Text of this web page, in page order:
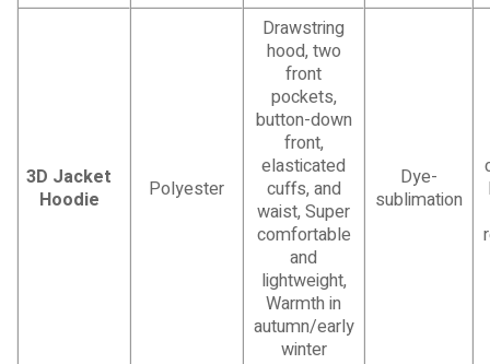
3D Jacket
Hoodie
Polyester
Drawstring
hood, two
front
pockets,
button-down
front,
elasticated
cuffs, and
waist, Super
comfortable
and
lightweight,
Warmth in
autumn/early
winter
Dye-
sublimation